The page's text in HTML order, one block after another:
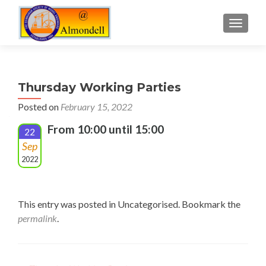
Thursday Working Parties
Posted on February 15, 2022
22
Sep
2022
From 10:00 until 15:00
This entry was posted in Uncategorised. Bookmark the
permalink.